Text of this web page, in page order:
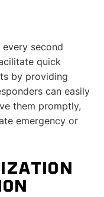
second
quick
by providing
can easily
them promptly,
emergency or